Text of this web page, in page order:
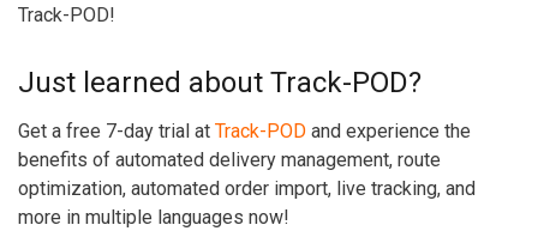
Track-POD!
Just learned about Track-POD?
Get a free 7-day trial at Track-POD and experience the
benefits of automated delivery management, route
optimization, automated order import, live tracking, and
more in multiple languages now!